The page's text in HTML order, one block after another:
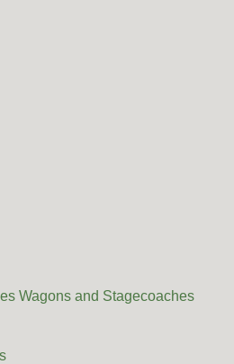
Wagons and Stagecoaches